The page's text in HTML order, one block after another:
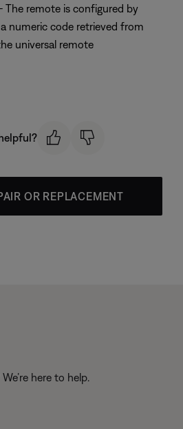
The remote is configured by
numeric code retrieved from
universal remote
OR REPLACEMENT
here to help.